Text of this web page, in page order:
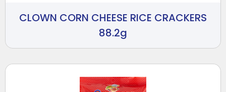
CLOWN CORN CHEESE RICE CRACKERS
88.2g